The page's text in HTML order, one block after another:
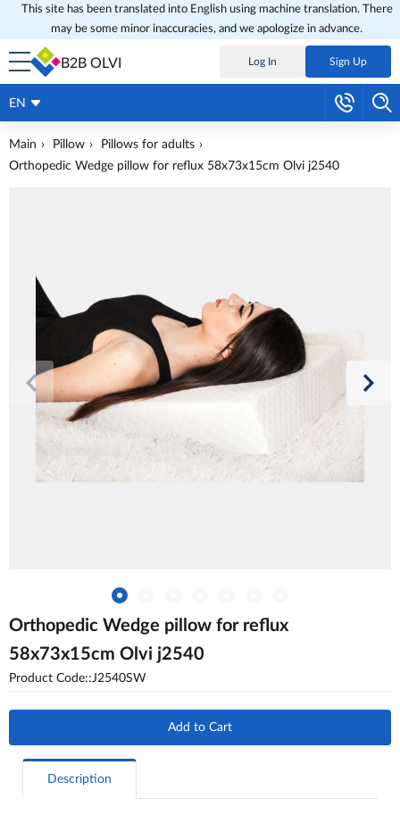
This site has been translated into English using machine translation. There
may be some minor inaccuracies, and we apologize in advance.
B2B OLVI Log In Sign Up
EN
Main Pillow
Pillows for adults
Orthopedic Wedge pillow for reflux 58x73x15cm Olvi j2540
Orthopedic Wedge pillow for reflux
58x73x15cm Olvi j2540
Product Code::J2540SW
Add to Cart
Description